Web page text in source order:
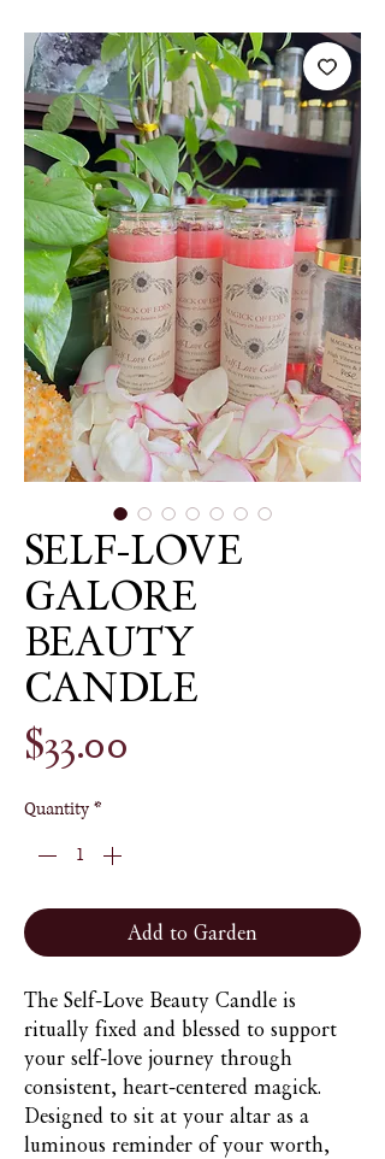
SELF-LOVE
GALORE
BEAUTY
CANDLE
$33.00
Quantity *
Add to Garden
The Self-Love Beauty Candle is
ritually fixed and blessed to support
your self-love journey through
consistent, heart-centered magick.
Designed to sit at your altar as a
luminous reminder of your worth,